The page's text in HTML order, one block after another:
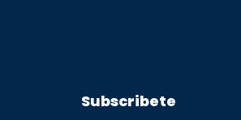
Subscribete